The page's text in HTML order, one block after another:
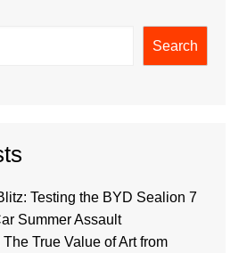
Search
Testing the BYD Sealion 7
Summer Assault
True Value of Art from